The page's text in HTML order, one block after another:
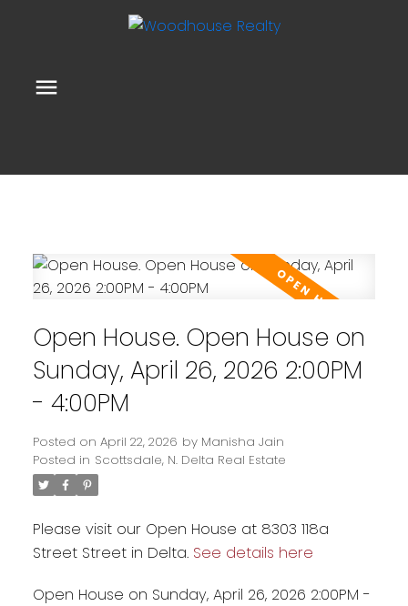
Open House. Open House on
Sunday, April 26, 2026 2:00PM
- 4:00PM
Posted on April 22, 2026 by Manisha Jain
Posted in Scottsdale, N. Delta Real Estate
Please visit our Open House at 8303 118a
Street Street in Delta. See details here
Open House on Sunday, April 26, 2026 2:00PM -